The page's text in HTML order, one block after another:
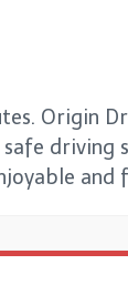
Origin
driving
and